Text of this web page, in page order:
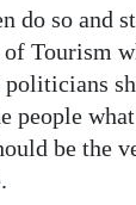
do so and
Tourism
people
be the